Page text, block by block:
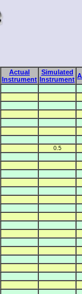
Actual
Instrument
Simulated
Instrument
0.5